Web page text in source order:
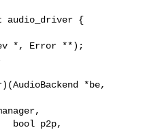
audio_driver {
*be,
p2p,